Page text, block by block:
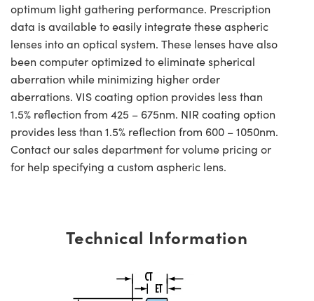
optimum light gathering performance. Prescription
data is available to easily integrate these aspheric
lenses into an optical system. These lenses have also
been computer optimized to eliminate spherical
aberration while minimizing higher order
aberrations. VIS coating option provides less than
1.5% reflection from 425 – 675nm. NIR coating option
provides less than 1.5% reflection from 600 – 1050nm.
Contact our sales department for volume pricing or
for help specifying a custom aspheric lens.
Technical Information